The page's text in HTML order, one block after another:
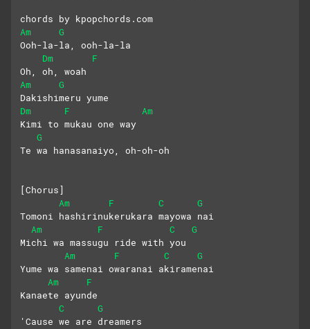
chords by kpopchords.com
Am
G
Ooh-la-la, ooh-la-la
Dm
F
Oh, oh, woah
Am
G
Dakishimeru yume
Dm
F
Am
Kimi to mukau one way
G
Te wa hanasanaiyo, oh-oh-oh
[Chorus]
Am
F C
G
Tomoni hashirinukerukara mayowa nai
Am
F C
G
Michi wa massugu ride with you
Am
F C
G
Yume wa samenai owaranai akiramenai
Am
F
Kanaete ayunde
C
G
'Cause we are dreamers